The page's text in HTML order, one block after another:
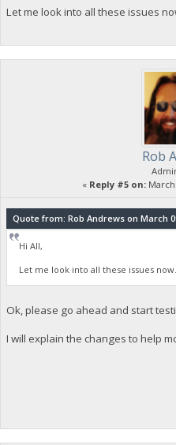
Let me look into all these issues
Rob
« Reply #5 on: March
Quote from: Rob Andrews on March
Hi All,
Let me look into all these issues now.
Ok, please go ahead and start
I will explain the changes to help